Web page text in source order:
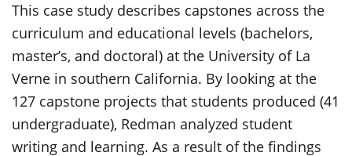
This case study describes capstones across the
curriculum and educational levels (bachelors,
master’s, and doctoral) at the University of La
Verne in southern California. By looking at the
127 capstone projects that students produced (41
undergraduate), Redman analyzed student
writing and learning. As a result of the findings